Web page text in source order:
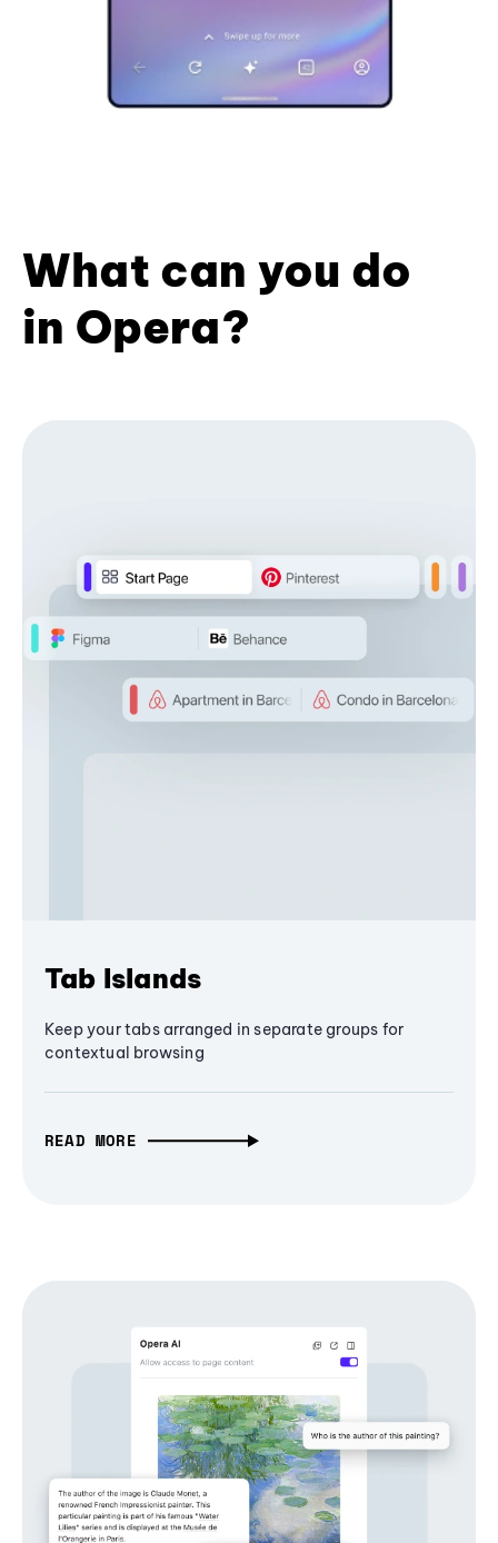
What can you do
in Opera?
Tab Islands
Keep your tabs arranged in separate groups for
contextual browsing
READ MORE